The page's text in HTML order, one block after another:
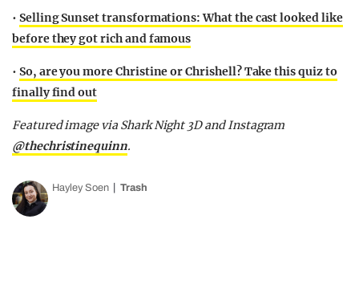
• Selling Sunset transformations: What the cast looked like
before they got rich and famous
• So, are you more Christine or Chrishell? Take this quiz to
finally find out
Featured image via Shark Night 3D and Instagram
@thechristinequinn.
Hayley Soen Trash